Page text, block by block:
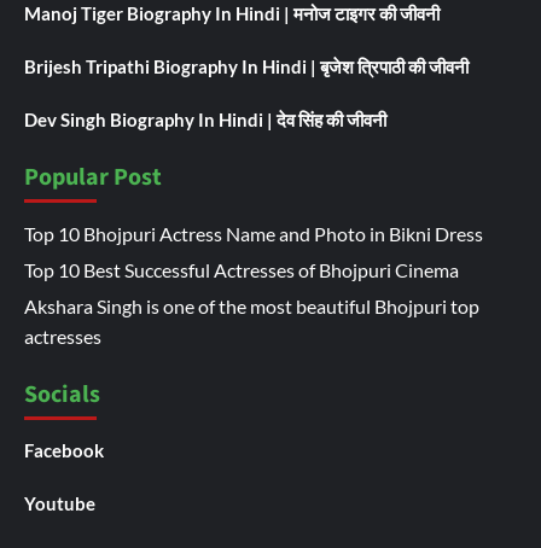
Manoj Tiger Biography In Hindi | मनोज टाइगर की जीवनी
Brijesh Tripathi Biography In Hindi | बृजेश त्रिपाठी की जीवनी
Dev Singh Biography In Hindi | देव सिंह की जीवनी
Popular Post
Top 10 Bhojpuri Actress Name and Photo in Bikni Dress
Top 10 Best Successful Actresses of Bhojpuri Cinema
Akshara Singh is one of the most beautiful Bhojpuri top
actresses
Socials
Facebook
Youtube